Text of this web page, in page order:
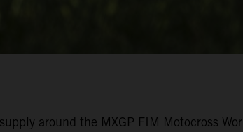
around the MXGP FIM Motocross